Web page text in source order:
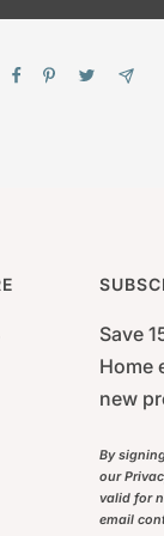
Save
Home
new
By
our
valid for
email